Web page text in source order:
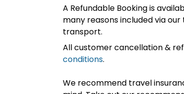
A Refundable Booking is
many reasons included via
transport.
All customer cancellation &
conditions.
We recommend travel